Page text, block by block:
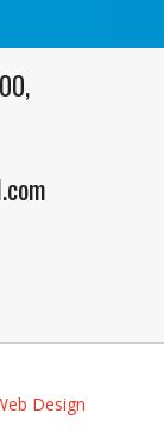
Design